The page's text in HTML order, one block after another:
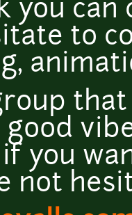
you
to
good
you
not